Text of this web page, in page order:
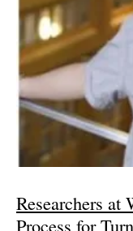
Researchers at
Process for